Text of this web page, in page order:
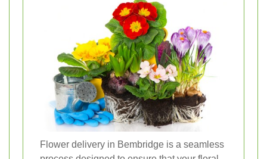
Flower delivery in Bembridge is a seamless